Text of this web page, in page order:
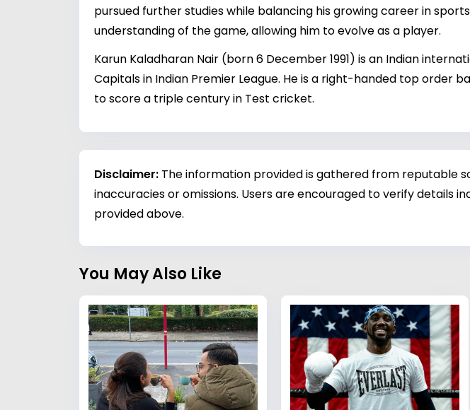
pursued further studies while balancing his growing career in
understanding of the game, allowing him to evolve as a player.
Karun Kaladharan Nair (born 6 December 1991) is an Indian
Capitals in Indian Premier League. He is a right-handed top order
to score a triple century in Test cricket.
Disclaimer: The information provided is gathered from reputable
inaccuracies or omissions. Users are encouraged to verify details
provided above.
You May Also Like